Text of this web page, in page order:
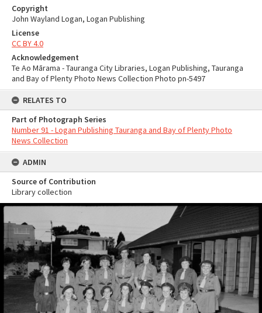
Copyright
John Wayland Logan, Logan Publishing
License
CC BY 4.0
Acknowledgement
Te Ao Mārama - Tauranga City Libraries, Logan Publishing, Tauranga
and Bay of Plenty Photo News Collection Photo pn-5497
RELATES TO
Part of Photograph Series
Number 91 - Logan Publishing Tauranga and Bay of Plenty Photo
News Collection
ADMIN
Source of Contribution
Library collection